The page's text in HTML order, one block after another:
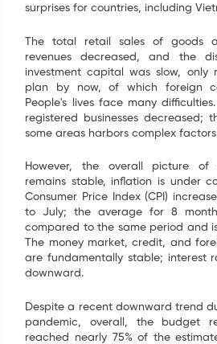
surprises for countries, including
The total retail sales of goods
revenues decreased, and the
investment capital was slow, only
plan by now, of which foreign
People's lives face many
registered businesses decreased;
some areas harbors complex factors
However, the overall picture of
remains stable, inflation is under
Consumer Price Index (CPI)
to July; the average for 8
compared to the same period and
The money market, credit, and
are fundamentally stable; interest
downward.
Despite a recent downward trend
pandemic, overall, the budget
reached nearly 75% of the
Name *
*
Tel *